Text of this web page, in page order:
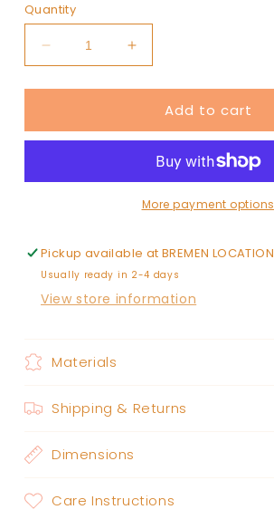
Quantity
Decrease
quantity
for
Increase
quantity
for
scrunchAdd to cart
More payment options
Pickup available atBREMEN LOCATION
Usually ready in 2-4 days
View store information
Materials
Shipping & Returns
Dimensions
Care Instructions